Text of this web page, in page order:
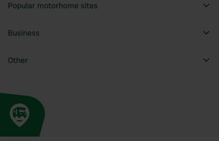
Popular motorhome sites
Business
Other